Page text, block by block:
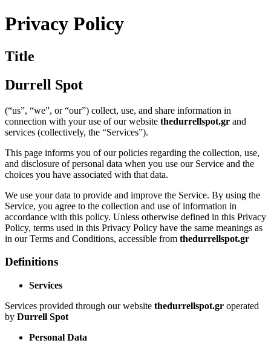
Privacy Policy
Title
Durrell Spot
(“us”, “we”, or “our”) collect, use, and share information in
connection with your use of our website thedurrellspot.gr and
services (collectively, the “Services”).
This page informs you of our policies regarding the collection, use,
and disclosure of personal data when you use our Service and the
choices you have associated with that data.
We use your data to provide and improve the Service. By using the
Service, you agree to the collection and use of information in
accordance with this policy. Unless otherwise defined in this Privacy
Policy, terms used in this Privacy Policy have the same meanings as
in our Terms and Conditions, accessible from thedurrellspot.gr
Definitions
Services
Services provided through our website thedurrellspot.gr operated
by Durrell Spot
Personal Data